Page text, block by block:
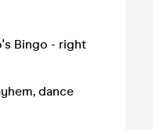
Bingo - right
dance